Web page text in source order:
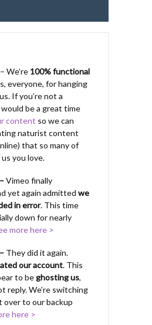
We’re 100% functional
everyone, for hanging
If you’re not a
be a great time
content so we can
naturist content
that so many of
you love.
Vimeo finally
yet again admitted we
in error. This time
down for nearly
more here >
They did it again.
our account. This
to beghosting us,
reply. We’re switching
over to our backup
here >